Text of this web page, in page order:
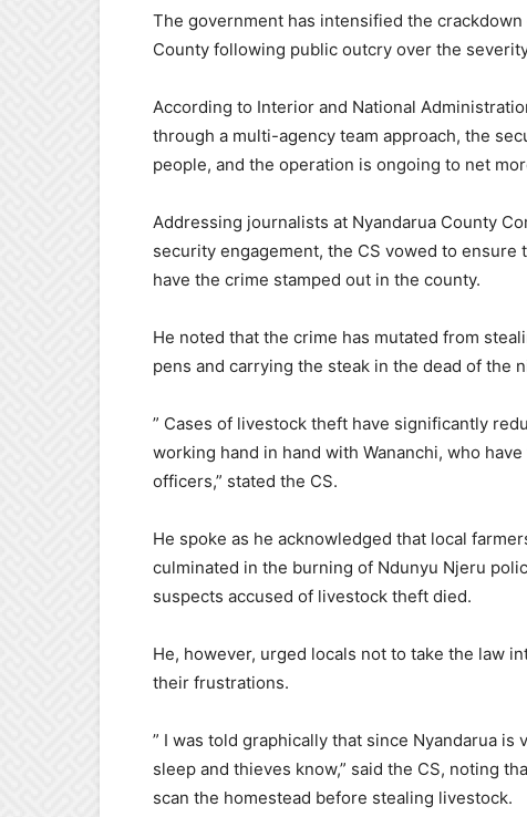
The government has intensified the
County following public outcry over the
According to Interior and National
through a multi-agency team approach, the
people, and the operation is ongoing to net
Addressing journalists at Nyandarua County
security engagement, the CS vowed to
have the crime stamped out in the county.
He noted that the crime has mutated from
pens and carrying the steak in the dead of the
” Cases of livestock theft have significantly
working hand in hand with Wananchi, who
officers,” stated the CS.
He spoke as he acknowledged that local
culminated in the burning of Ndunyu Njeru
suspects accused of livestock theft died.
He, however, urged locals not to take the law
their frustrations.
” I was told graphically that since Nyandarua
sleep and thieves know,” said the CS, noting
scan the homestead before stealing livestock.